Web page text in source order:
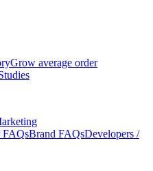
Grow average order
FAQsBrand FAQsDevelopers /